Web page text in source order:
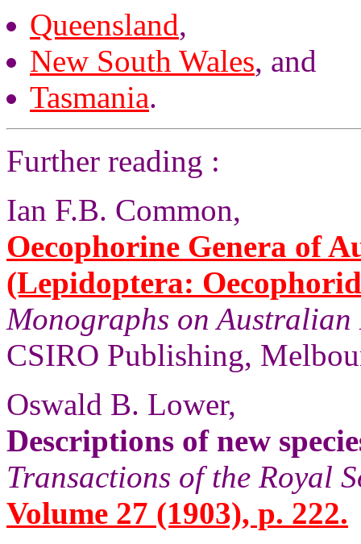
Queensland,
New South Wales, and
Tasmania.
Further reading :
Ian F.B. Common,
Oecophorine Genera of
(Lepidoptera:
Monographs on Australian
CSIRO Publishing,
Oswald B. Lower,
Descriptions of new
Transactions of the Royal
Volume 27 (1903), p. 222.